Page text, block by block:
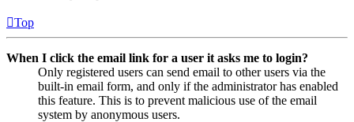
Top
When I click the email link for a user it asks me to login?
Only registered users can send email to other users via the
built-in email form, and only if the administrator has enabled
this feature. This is to prevent malicious use of the email
system by anonymous users.